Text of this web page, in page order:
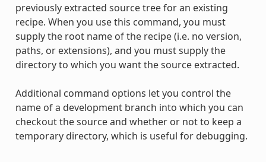
previously extracted source tree for an existing
recipe. When you use this command, you must
supply the root name of the recipe (i.e. no version,
paths, or extensions), and you must supply the
directory to which you want the source extracted.
Additional command options let you control the
name of a development branch into which you can
checkout the source and whether or not to keep a
temporary directory, which is useful for debugging.